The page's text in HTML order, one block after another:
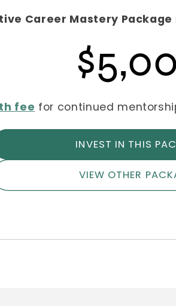
Career Mastery
fee for continued
INVEST IN THIS
VIEW OTHER